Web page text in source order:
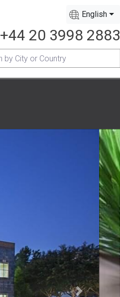
English
+44 20 3998 2883